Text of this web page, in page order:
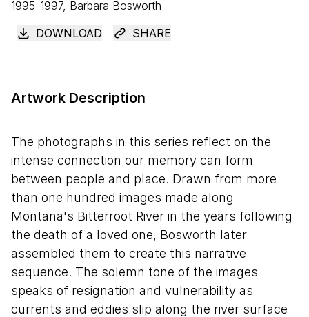
1995-1997, Barbara Bosworth
DOWNLOAD
SHARE
Artwork Description
The photographs in this series reflect on the
intense connection our memory can form
between people and place. Drawn from more
than one hundred images made along
Montana's Bitterroot River in the years following
the death of a loved one, Bosworth later
assembled them to create this narrative
sequence. The solemn tone of the images
speaks of resignation and vulnerability as
currents and eddies slip along the river surface